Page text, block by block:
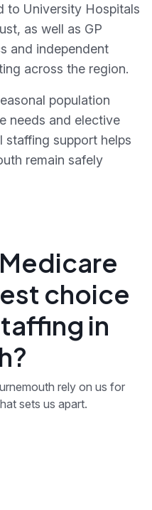
to University Hospitals
as well as GP
and independent
across the region.
population
needs and elective
staffing support helps
remain safely
choice
in
rely on us for
sets us apart.